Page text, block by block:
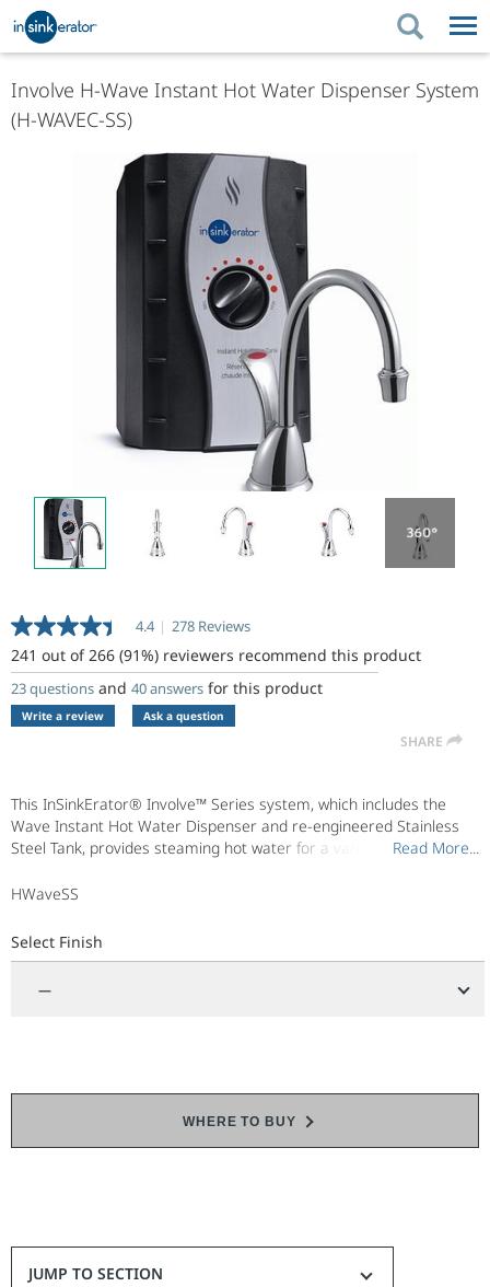
PRODUCTSKITCHEN BETTER
KITCHEN BETTER SUPPORT
WHERE TO BUY
Involve H-Wave Instant Hot Water Dispenser System
(H-WAVEC-SS)
4.4 Read
278
Reviews.
Same
page
link.
| 278 Reviews
241 out of 266 (91%) reviewers recommend this product
23 questions and 40 answers for this product
Write a review Ask a question
SHARE
This InSinkErator® Involve™ Series system, which includes the
Wave Instant Hot Water Dispenser and re-engineered Stainless
Steel Tank, provides steaming hot water for a variety of uses.
contemporary and traditional design styles. Enjoy hot water right
Read More...
Read More...
HWaveSS
Select Finish
—
WHERE TO BUY
JUMP TO SECTION